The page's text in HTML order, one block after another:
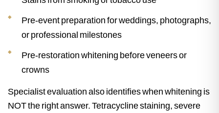
Pre-event preparation for weddings, photographs,
or professional milestones
Pre-restoration whitening before veneers or
crowns
Specialist evaluation also identifies when whitening is
NOT the right answer. Tetracycline staining, severe